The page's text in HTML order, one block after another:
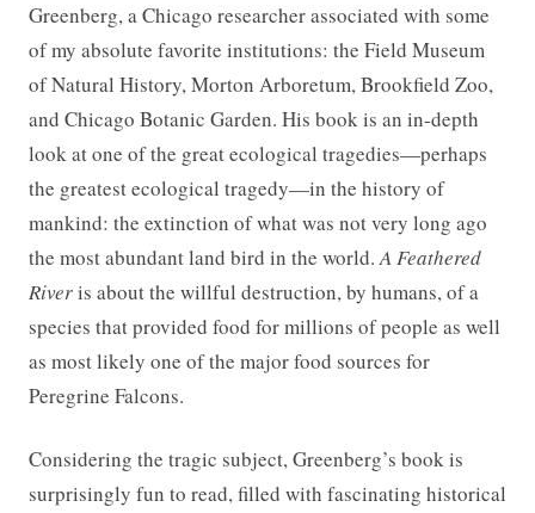
Greenberg, a Chicago researcher associated with some
of my absolute favorite institutions: the Field Museum
of Natural History, Morton Arboretum, Brookfield Zoo,
and Chicago Botanic Garden. His book is an in-depth
look at one of the great ecological tragedies—perhaps
the greatest ecological tragedy—in the history of
mankind: the extinction of what was not very long ago
the most abundant land bird in the world.A Feathered
Riveris about the willful destruction, by humans, of a
species that provided food for millions of people as well
as most likely one of the major food sources for
Peregrine Falcons.
Considering the tragic subject, Greenberg’s book is
surprisingly fun to read, filled with fascinating historical